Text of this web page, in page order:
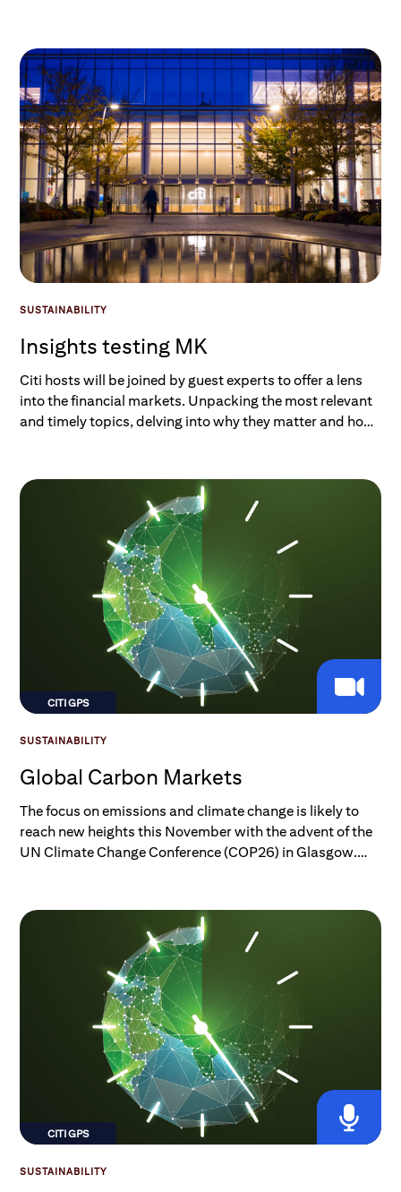
SUSTAINABILITY
Insights testing MK
Citi hosts will be joined by guest experts to offer a lens
into the financial markets. Unpacking the most relevant
and timely topics, delving into why they matter and how
CITI GPS
SUSTAINABILITY
Global Carbon Markets
The focus on emissions and climate change is likely to
reach new heights this November with the advent of the
UN Climate Change Conference (COP26) in Glasgow.
popping up daily, do we really know where we are now,
what the current plans in place — if delivered upon —
would achieve, and what the plan to get to net zero
CITI GPS
SUSTAINABILITY